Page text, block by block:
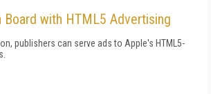
Board with HTML5 Advertising
publishers can serve ads to Apple's HTML5-